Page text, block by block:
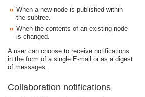
When a new node is published within
the subtree.
When the contents of an existing node
is changed.
A user can choose to receive notifications
in the form of a single E-mail or as a digest
of messages.
Collaboration notifications